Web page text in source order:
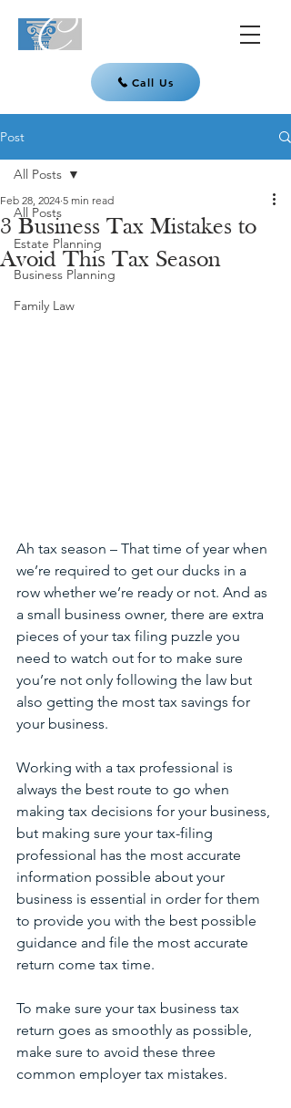
Call Us
Post
All Posts
Estate Planning
Business Planning
Family Law
All Posts
3 Business Tax Mistakes to
Avoid This Tax Season
Feb 28, 2024 5 min read
Ah tax season – That time of year when
we’re required to get our ducks in a
row whether we’re ready or not. And as
a small business owner, there are extra
pieces of your tax filing puzzle you
need to watch out for to make sure
you’re not only following the law but
also getting the most tax savings for
your business.
Working with a tax professional is
always the best route to go when
making tax decisions for your business,
but making sure your tax-filing
professional has the most accurate
information possible about your
business is essential in order for them
to provide you with the best possible
guidance and file the most accurate
return come tax time.
To make sure your tax business tax
return goes as smoothly as possible,
make sure to avoid these three
common employer tax mistakes.